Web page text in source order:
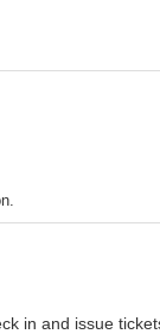
in and issue